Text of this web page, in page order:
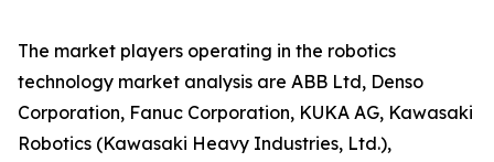
The market players operating in the robotics
technology market analysis are ABB Ltd, Denso
Corporation, Fanuc Corporation, KUKA AG, Kawasaki
Robotics (Kawasaki Heavy Industries, Ltd.),